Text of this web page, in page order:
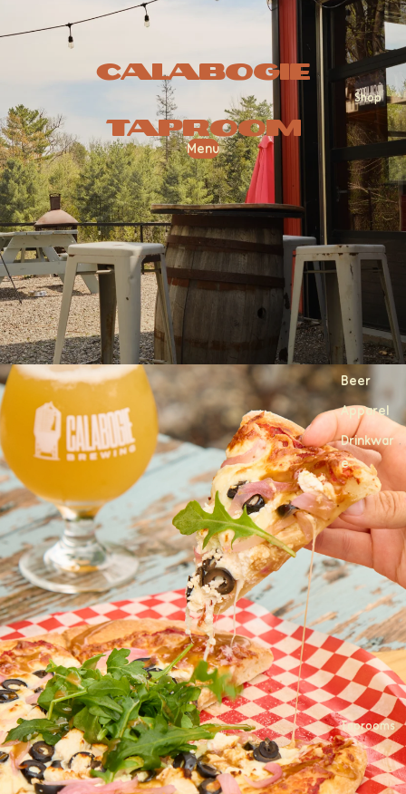
Shop
Beer
Apparel
Drinkwar
e
Taprooms
Calabogie
Taproom
Menu